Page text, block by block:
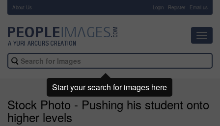
About Us Login Register Email us
Stock Photo - Pushing his student onto
higher levels
Start your search for images here